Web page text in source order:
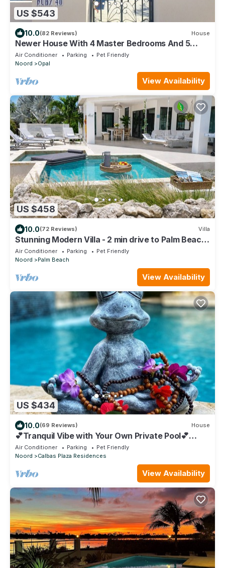
US $543
10.0(82 Reviews) House
Newer House With 4 Master Bedrooms And 5
Bath
Air Conditioner Parking
Pet Friendly
Noord
Opal
View Availability
US $458
10.0(72 Reviews) Villa
Stunning Modern Villa - 2 min drive to Palm Beach
-private pool - amazing view!
Air Conditioner Parking
Pet Friendly
Noord
Palm Beach
View Availability
US $434
10.0(69 Reviews) House
💕Tranquil Vibe with Your Own Private Pool💕
Perfect Location!
Air Conditioner Parking
Pet Friendly
Noord
Calbas Plaza Residences
View Availability